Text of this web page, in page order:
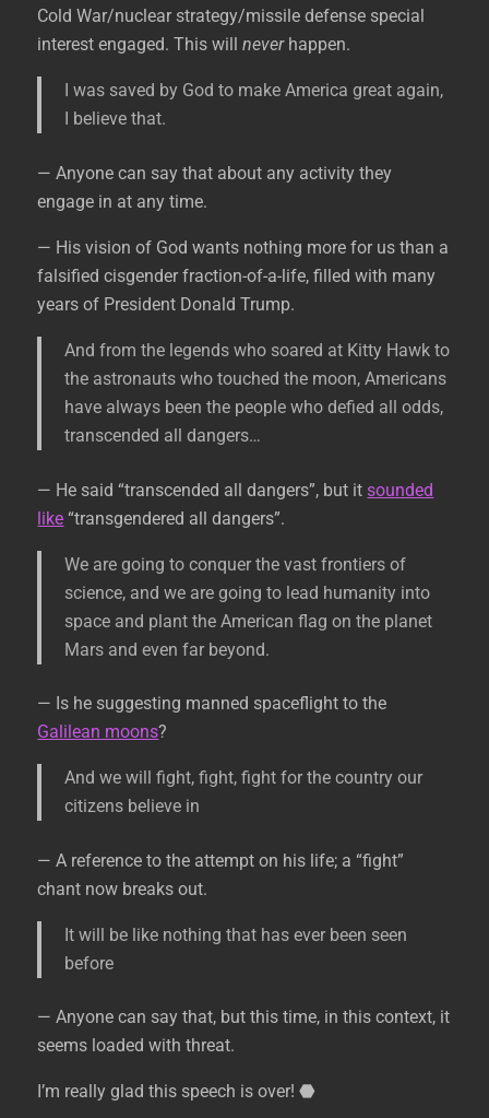
Cold War/nuclear strategy/missile defense special
interest engaged. This willneverhappen.
I was saved by God to make America great again,
I believe that.
— Anyone can say that about any activity they
engage in at any time.
— His vision of God wants nothing more for us than a
falsified cisgender fraction-of-a-life, filled with many
years of President Donald Trump.
And from the legends who soared at Kitty Hawk to
the astronauts who touched the moon, Americans
have always been the people who defied all odds,
transcended all dangers…
— He said “transcended all dangers”, but itsounded
like “transgendered all dangers”.
We are going to conquer the vast frontiers of
science, and we are going to lead humanity into
space and plant the American flag on the planet
Mars and even far beyond.
— Is he suggesting manned spaceflight to the
Galilean moons?
And we will fight, fight, fight for the country our
citizens believe in
— A reference to the attempt on his life; a “fight”
chant now breaks out.
It will be like nothing that has ever been seen
before
— Anyone can say that, but this time, in this context, it
seems loaded with threat.
I’m really glad this speech is over!⬣